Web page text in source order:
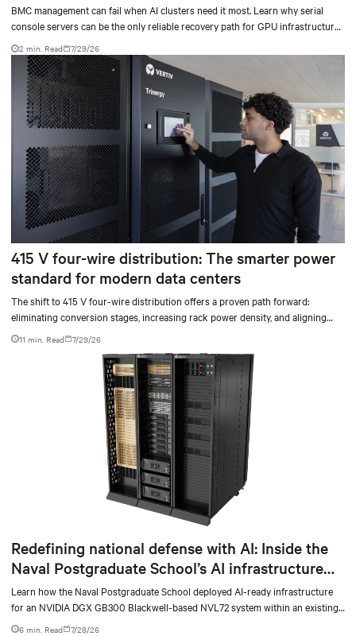
BMC management can fail when AI clusters need it most. Learn why serial
console servers can be the only reliable recovery path for GPU infrastructure
at scale.
2 min. Read 7/29/26
415 V four-wire distribution: The smarter power
standard for modern data centers
The shift to 415 V four-wire distribution offers a proven path forward:
eliminating conversion stages, increasing rack power density, and aligning
facilities with the global standard already deployed across Europe and Asia.
11 min. Read 7/29/26
Redefining national defense with AI: Inside the
Naval Postgraduate School’s AI infrastructure
deployment
Learn how the Naval Postgraduate School deployed AI-ready infrastructure
for an NVIDIA DGX GB300 Blackwell-based NVL72 system within an existing
facility, creating a repeatable model for high-density, liquid-cooled AI
6 min. Read 7/28/26